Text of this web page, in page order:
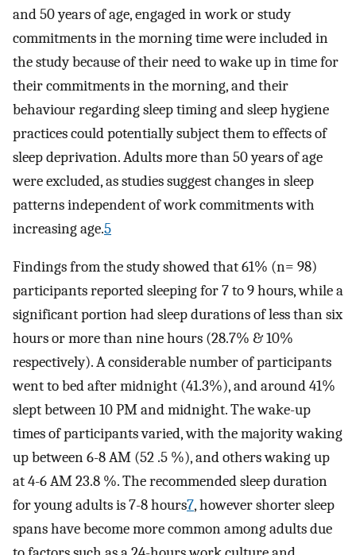
and 50 years of age, engaged in work or study
commitments in the morning time were included in
the study because of their need to wake up in time for
their commitments in the morning, and their
behaviour regarding sleep timing and sleep hygiene
practices could potentially subject them to effects of
sleep deprivation. Adults more than 50 years of age
were excluded, as studies suggest changes in sleep
patterns independent of work commitments with
increasing age.5
Findings from the study showed that 61% (n= 98)
participants reported sleeping for 7 to 9 hours, while a
significant portion had sleep durations of less than six
hours or more than nine hours (28.7% & 10%
respectively). A considerable number of participants
went to bed after midnight (41.3%), and around 41%
slept between 10 PM and midnight. The wake-up
times of participants varied, with the majority waking
up between 6-8 AM (52 .5 %), and others waking up
at 4-6 AM 23.8 %. The recommended sleep duration
for young adults is 7-8 hours7, however shorter sleep
spans have become more common among adults due